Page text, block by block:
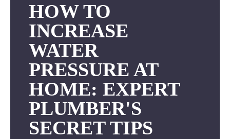
HOW TO
INCREASE
WATER
PRESSURE AT
HOME: EXPERT
PLUMBER'S
SECRET TIPS